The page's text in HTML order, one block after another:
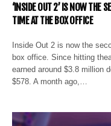
‘INSIDE OUT 2’ IS NOW THE
TIME AT THE BOX OFFICE
Inside Out 2 is now the
box office. Since hitting
earned around $3.8 million
$578. A month ago,…